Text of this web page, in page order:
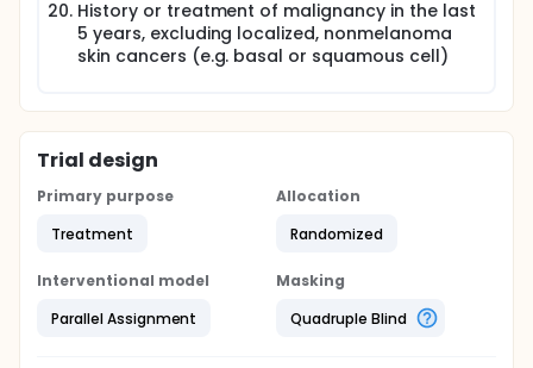
History or treatment of malignancy in the last
5 years, excluding localized, nonmelanoma
skin cancers (e.g. basal or squamous cell)
Trial design
Primary purpose
Treatment
Allocation
Randomized
Interventional model
Parallel Assignment
Masking
Quadruple Blind